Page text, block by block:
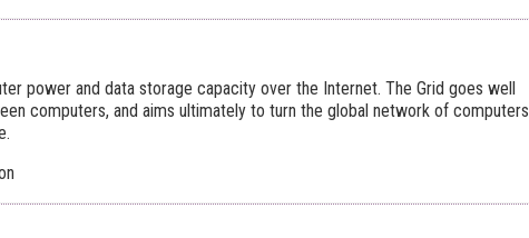
power and data storage capacity over the Internet. The Grid goes well
computers, and aims ultimately to turn the global network of computers